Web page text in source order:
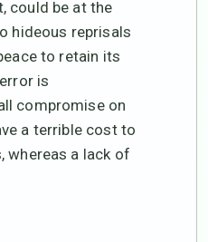
could be at the
hideous reprisals
to retain its
is
compromise on
a terrible cost to
whereas a lack of